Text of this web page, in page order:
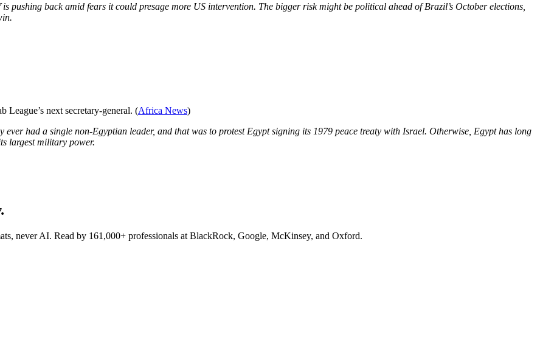
pushing back amid fears it could presage more US intervention. The bigger risk might be political ahead of Brazil’s October elections,
League’s next secretary-general. (Africa News)
ever had a single non-Egyptian leader, and that was to protest Egypt signing its 1979 peace treaty with Israel. Otherwise, Egypt has long
largest military power.
never AI. Read by 161,000+ professionals at BlackRock, Google, McKinsey, and Oxford.